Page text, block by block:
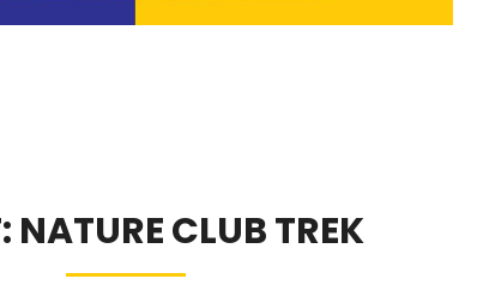
NATURE CLUB TREK